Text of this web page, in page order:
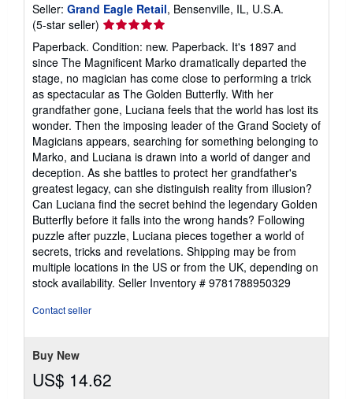
Seller: Grand Eagle Retail, Bensenville, IL, U.S.A.
(5-star seller) Seller
rating
5
out
of
5
stars
Paperback. Condition: new. Paperback. It's 1897 and
since The Magnificent Marko dramatically departed the
stage, no magician has come close to performing a trick
as spectacular as The Golden Butterfly. With her
grandfather gone, Luciana feels that the world has lost its
wonder. Then the imposing leader of the Grand Society of
Magicians appears, searching for something belonging to
Marko, and Luciana is drawn into a world of danger and
deception. As she battles to protect her grandfather's
greatest legacy, can she distinguish reality from illusion?
Can Luciana find the secret behind the legendary Golden
Butterfly before it falls into the wrong hands? Following
puzzle after puzzle, Luciana pieces together a world of
secrets, tricks and revelations. Shipping may be from
multiple locations in the US or from the UK, depending on
stock availability. Seller Inventory # 9781788950329
Contact seller
Buy New
US$ 14.62